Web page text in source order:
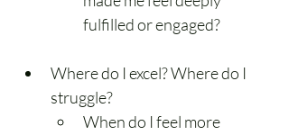
fulfilled or engaged?
Where do I excel? Where do I
struggle?
When do I feel more